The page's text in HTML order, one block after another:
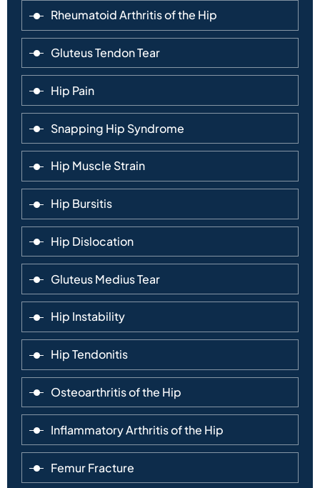
Rheumatoid Arthritis of the Hip
Gluteus Tendon Tear
Hip Pain
Snapping Hip Syndrome
Hip Muscle Strain
Hip Bursitis
Hip Dislocation
Gluteus Medius Tear
Hip Instability
Hip Tendonitis
Osteoarthritis of the Hip
Inflammatory Arthritis of the Hip
Femur Fracture